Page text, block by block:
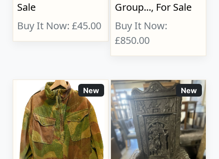
Sale
Buy It Now: £45.00
Group..., For Sale
Buy It Now:
£850.00
New New